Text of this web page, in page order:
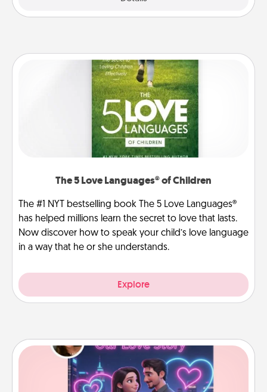
The 5 Love Languages® of Children
The #1 NYT bestselling book The 5 Love Languages®
has helped millions learn the secret to love that lasts.
Now discover how to speak your child’s love language
in a way that he or she understands.
Explore
Love Story Book